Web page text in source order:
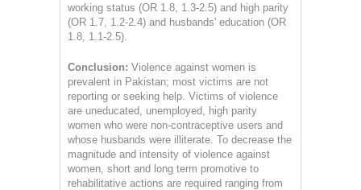
working status (OR 1.8, 1.3-2.5) and high parity
(OR 1.7, 1.2-2.4) and husbands' education (OR
1.8, 1.1-2.5).
Conclusion: Violence against women is
prevalent in Pakistan; most victims are not
reporting or seeking help. Victims of violence
are uneducated, unemployed, high parity
women who were non-contraceptive users and
whose husbands were illiterate. To decrease the
magnitude and intensity of violence against
women, short and long term promotive to
rehabilitative actions are required ranging from